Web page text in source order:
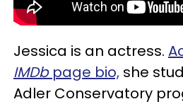
Jessica is an actress.
IMDb page bio, she
Adler Conservatory